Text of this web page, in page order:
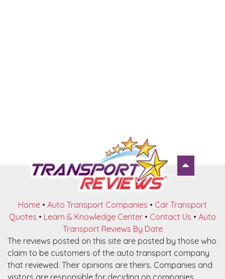
Home • Auto Transport Companies • Car Transport
Quotes • Learn & Knowledge Center • Contact Us • Auto
Transport Reviews By Date
The reviews posted on this site are posted by those who
claim to be customers of the auto transport company
that reviewed. Their opinions are theirs. Companies and